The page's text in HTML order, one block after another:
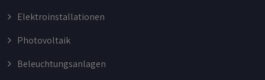
Elektroinstallationen
Photovoltaik
Beleuchtungsanlagen